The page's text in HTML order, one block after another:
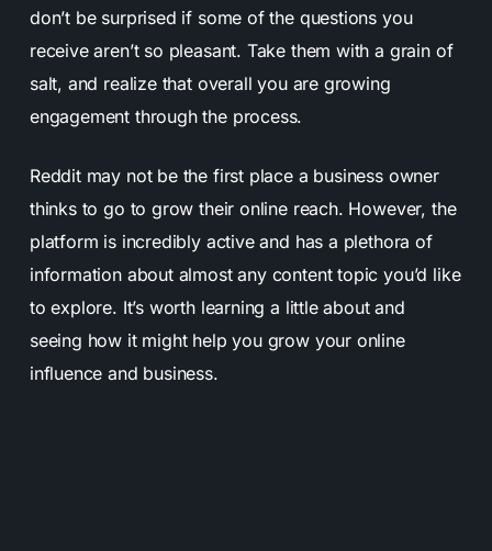
don’t be surprised if some of the questions you
receive aren’t so pleasant. Take them with a grain of
salt, and realize that overall you are growing
engagement through the process.
Reddit may not be the first place a business owner
thinks to go to grow their online reach. However, the
platform is incredibly active and has a plethora of
information about almost any content topic you’d like
to explore. It’s worth learning a little about and
seeing how it might help you grow your online
influence and business.